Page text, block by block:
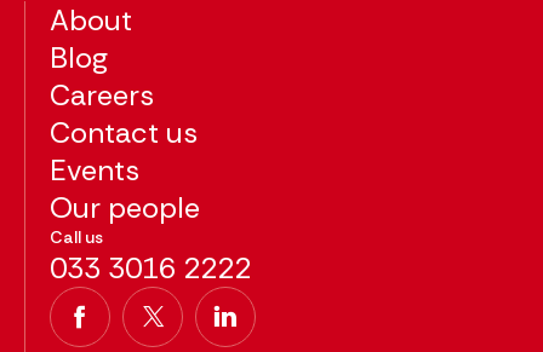
About
Blog
Careers
Contact us
Events
Our people
Call us
033 3016 2222